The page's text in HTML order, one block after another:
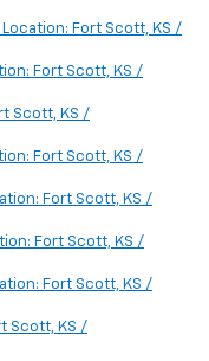
Fort Scott, KS /
Fort Scott, KS /
Scott, KS /
Fort Scott, KS /
Fort Scott, KS /
Fort Scott, KS /
Fort Scott, KS /
Scott, KS /